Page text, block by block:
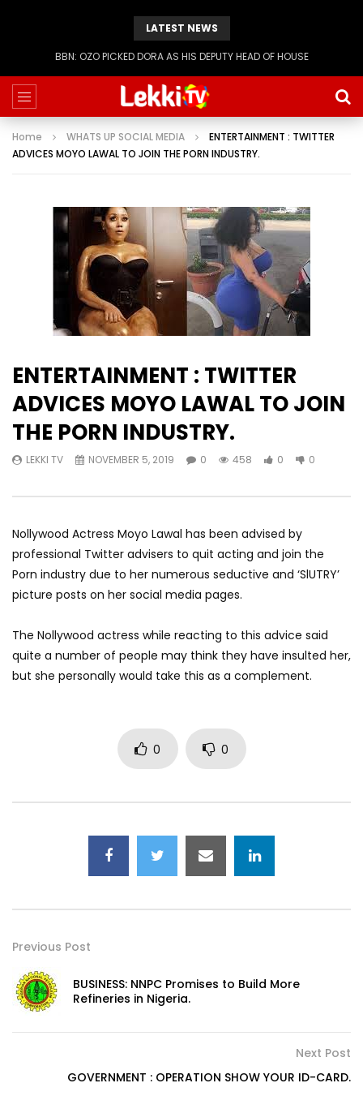
LATEST NEWS
BBN: KIASHA GETS A STRIKE
Home WHATS UP SOCIAL MEDIA
ENTERTAINMENT : TWITTER
ADVICES MOYO LAWAL TO JOIN THE PORN INDUSTRY.
ENTERTAINMENT : TWITTER
ADVICES MOYO LAWAL TO JOIN
THE PORN INDUSTRY.
LEKKI TV NOVEMBER 5, 2019 0 458 0 0
Nollywood Actress Moyo Lawal has been advised by
professional Twitter advisers to quit acting and join the
Porn industry due to her numerous seductive and ‘SlUTRY’
picture posts on her social media pages.
The Nollywood actress while reacting to this advice said
quite a number of people may think they have insulted her,
but she personally would take this as a complement.
0 0
Previous Post
BUSINESS: NNPC Promises to Build More
Refineries in Nigeria.
Next Post
GOVERNMENT : OPERATION SHOW YOUR ID-CARD.